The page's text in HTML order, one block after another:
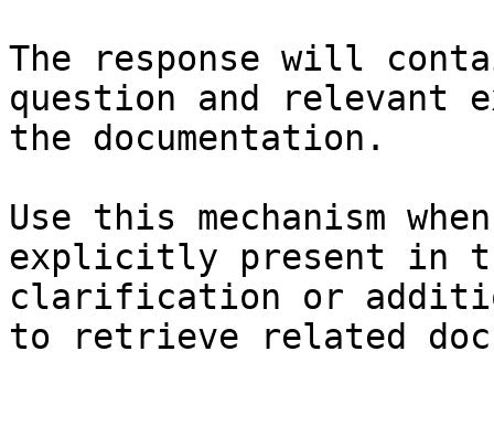
The response will
question and relevant
the documentation.
Use this mechanism
explicitly present in
clarification or